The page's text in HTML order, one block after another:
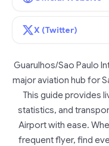
X (Twitter)
Guarulhos/Sao Paulo
major aviation hub for
This guide provides
statistics, and
Airport with ease.
frequent flyer, find